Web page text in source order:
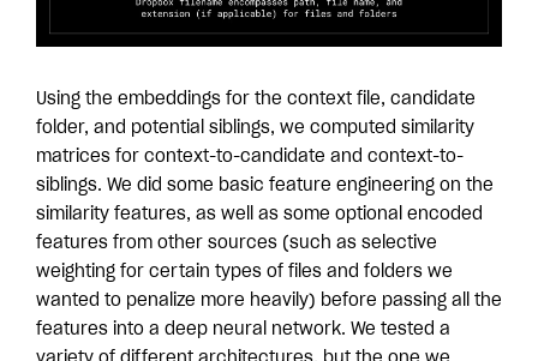
Using the embeddings for the context file, candidate
folder, and potential siblings, we computed similarity
matrices for context-to-candidate and context-to-
siblings. We did some basic feature engineering on the
similarity features, as well as some optional encoded
features from other sources (such as selective
weighting for certain types of files and folders we
wanted to penalize more heavily) before passing all the
features into a deep neural network. We tested a